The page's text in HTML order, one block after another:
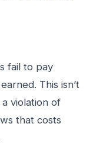
fail to pay
This isn’t
a violation of
that costs